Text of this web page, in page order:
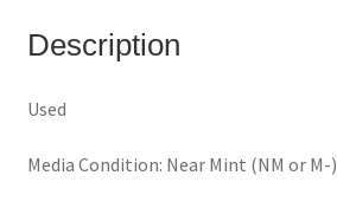
Rad
(Vinyl,
quantity
Description
Used
Media Condition: Near Mint (NM or M-)